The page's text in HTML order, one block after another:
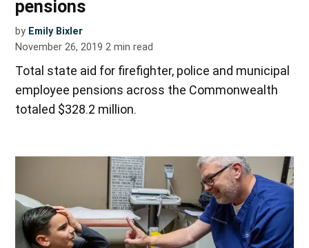
pensions
by Emily Bixler
November 26, 2019 2 min read
Total state aid for firefighter, police and municipal
employee pensions across the Commonwealth
totaled $328.2 million.